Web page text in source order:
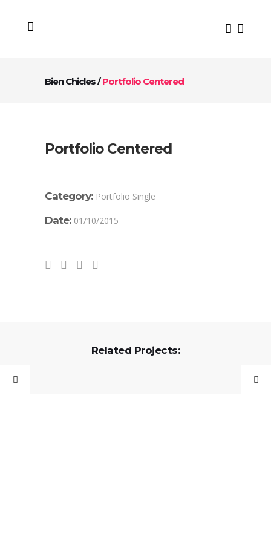
Bien Chicles/Portfolio Centered
Portfolio Centered
Category: Portfolio Single
Date: 01/10/2015
Related Projects: